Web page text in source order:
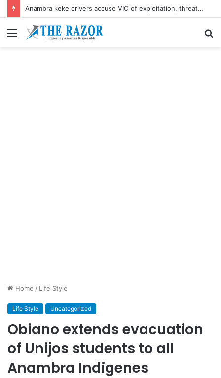
Anambra keke drivers accuse VIO of exploitation, threaten mass protest
Menu
Home / Life Style
Life Style Uncategorized
Obiano extends evacuation
of Unijos students to all
Anambra Indigenes